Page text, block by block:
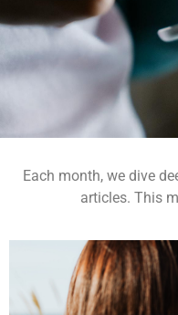
Each month, we dive
articles. This